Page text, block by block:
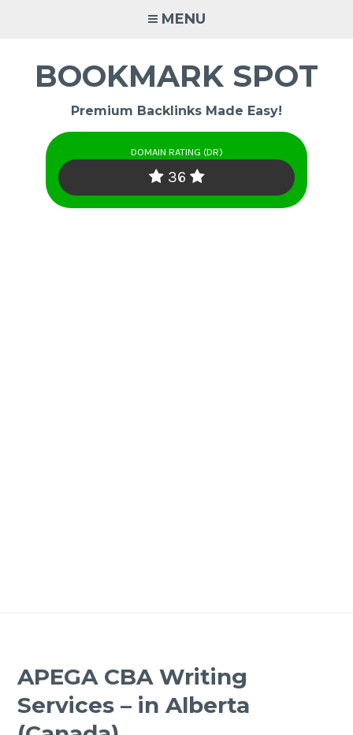
MENU
BOOKMARK SPOT
Premium Backlinks Made Easy!
DOMAIN RATING (DR)
36
APEGA CBA Writing
Services – in Alberta